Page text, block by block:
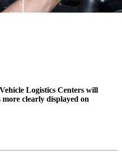
Logistics Centers will
more clearly displayed on